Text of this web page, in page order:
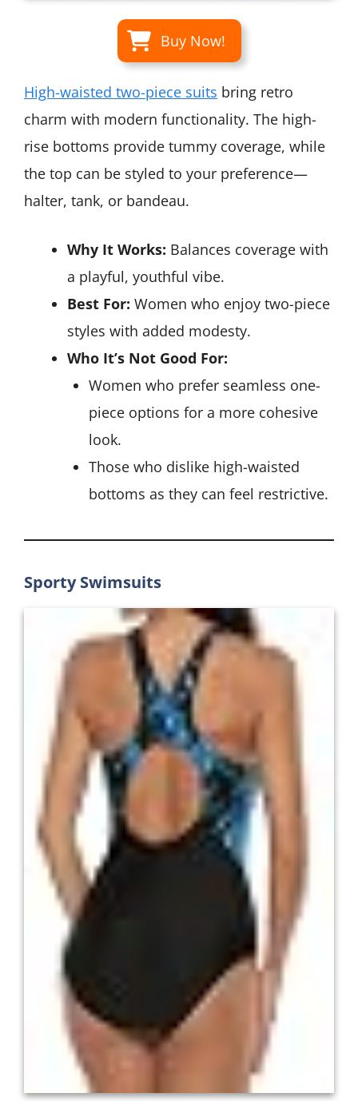
Buy Now!
High-waisted two-piece suits bring retro
charm with modern functionality. The high-
rise bottoms provide tummy coverage, while
the top can be styled to your preference—
halter, tank, or bandeau.
Why It Works: Balances coverage with
a playful, youthful vibe.
Best For: Women who enjoy two-piece
styles with added modesty.
Who It’s Not Good For:
Women who prefer seamless one-
piece options for a more cohesive
look.
Those who dislike high-waisted
bottoms as they can feel restrictive.
Sporty Swimsuits